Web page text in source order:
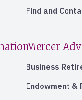
Find and
Mercer
Business
Endowment &